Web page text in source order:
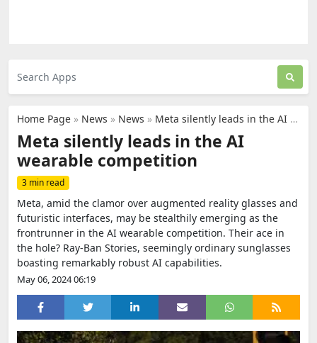
Home Page » News » News » Meta silently leads in the AI wearable competition
Meta silently leads in the AI
wearable competition
3 min read
Meta, amid the clamor over augmented reality glasses and
futuristic interfaces, may be stealthily emerging as the
frontrunner in the AI wearable competition. Their ace in
the hole? Ray-Ban Stories, seemingly ordinary sunglasses
boasting remarkably robust AI capabilities.
May 06, 2024 06:19